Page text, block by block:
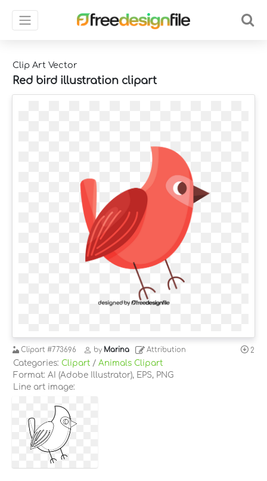
Clip Art Vector
Red bird illustration clipart
Clipart #773696 by Marina Attribution 2
Categories: Clipart / Animals Clipart
Format: AI (Adobe Illustrator), EPS, PNG
Line art image: